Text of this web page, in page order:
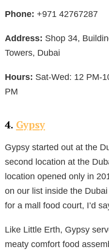
Phone: +971 42767287
Address: Shop 34,
Towers, Dubai
Hours: Sat-Wed: 12 PM-
PM
4. Gypsy
Gypsy started out at the
second location at the
location opened only in
on our list inside the
for a mall food court, I’d
Like Little Erth, Gypsy
meaty comfort food